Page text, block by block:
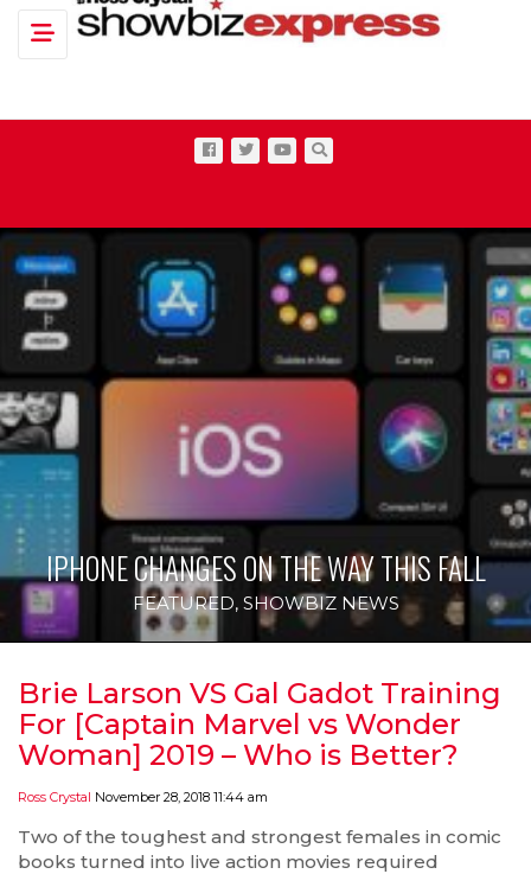
Toggle navigation
IPHONE CHANGES ON THE WAY THIS FALL
FEATURED, SHOWBIZ NEWS
Brie Larson VS Gal Gadot Training
For [Captain Marvel vs Wonder
Woman] 2019 – Who is Better?
Ross Crystal November 28, 2018 11:44 am
Two of the toughest and strongest females in comic
books turned into live action movies required